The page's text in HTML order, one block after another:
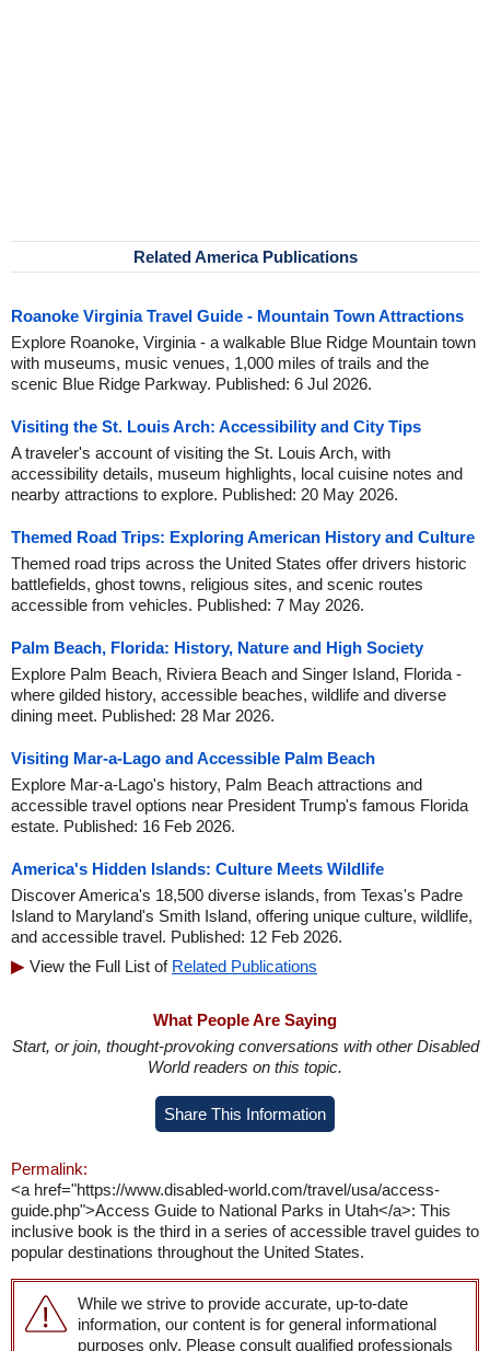
Related America Publications
Roanoke Virginia Travel Guide - Mountain Town Attractions
Explore Roanoke, Virginia - a walkable Blue Ridge Mountain town
with museums, music venues, 1,000 miles of trails and the
scenic Blue Ridge Parkway. Published: 6 Jul 2026.
Visiting the St. Louis Arch: Accessibility and City Tips
A traveler's account of visiting the St. Louis Arch, with
accessibility details, museum highlights, local cuisine notes and
nearby attractions to explore. Published: 20 May 2026.
Themed Road Trips: Exploring American History and Culture
Themed road trips across the United States offer drivers historic
battlefields, ghost towns, religious sites, and scenic routes
accessible from vehicles. Published: 7 May 2026.
Palm Beach, Florida: History, Nature and High Society
Explore Palm Beach, Riviera Beach and Singer Island, Florida -
where gilded history, accessible beaches, wildlife and diverse
dining meet. Published: 28 Mar 2026.
Visiting Mar-a-Lago and Accessible Palm Beach
Explore Mar-a-Lago's history, Palm Beach attractions and
accessible travel options near President Trump's famous Florida
estate. Published: 16 Feb 2026.
America's Hidden Islands: Culture Meets Wildlife
Discover America's 18,500 diverse islands, from Texas's Padre
Island to Maryland's Smith Island, offering unique culture, wildlife,
and accessible travel. Published: 12 Feb 2026.
View the Full List of Related Publications
What People Are Saying
Start, or join, thought-provoking conversations with other Disabled
World readers on this topic.
Share This Information
Permalink:
<a href="https://www.disabled-world.com/travel/usa/access-
guide.php">Access Guide to National Parks in Utah</a>: This
inclusive book is the third in a series of accessible travel guides to
popular destinations throughout the United States.
While we strive to provide accurate, up-to-date
information, our content is for general informational
purposes only. Please consult qualified professionals